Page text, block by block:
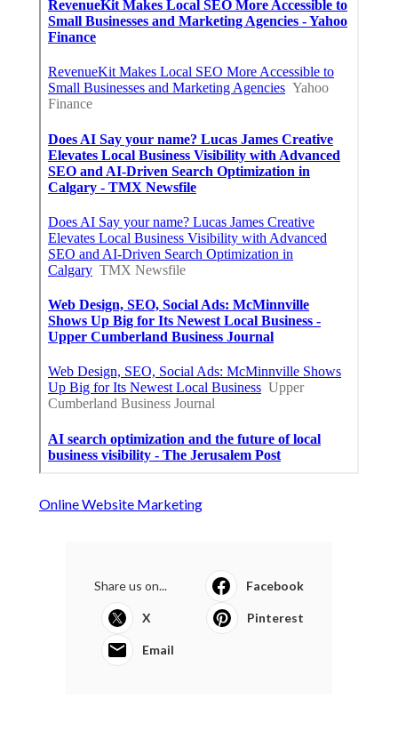
Online Website Marketing
Share us on... Facebook
X Pinterest
Email